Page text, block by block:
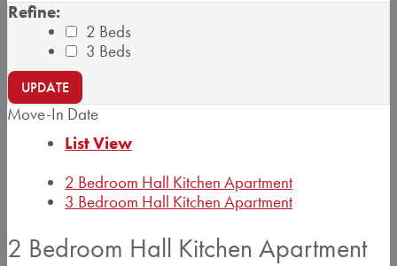
Refine:
2 Beds
3 Beds
UPDATE
Move-In Date
List View
2 Bedroom Hall Kitchen Apartment
3 Bedroom Hall Kitchen Apartment
2 Bedroom Hall Kitchen Apartment